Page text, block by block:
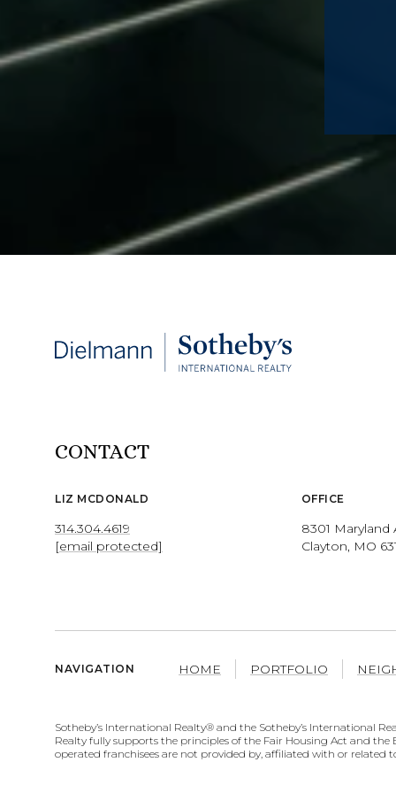
CONTACT
LIZ MCDONALD
314.304.4619
[email protected]
OFFICE
8301 Maryland
Clayton, MO
NAVIGATION HOME PORTFOLIO
​​​​​​​​​​Sotheby’s International Realty® and the Sotheby’s International
Realty fully supports the principles of the Fair Housing Act and
operated franchisees are not provided by, affiliated with or related